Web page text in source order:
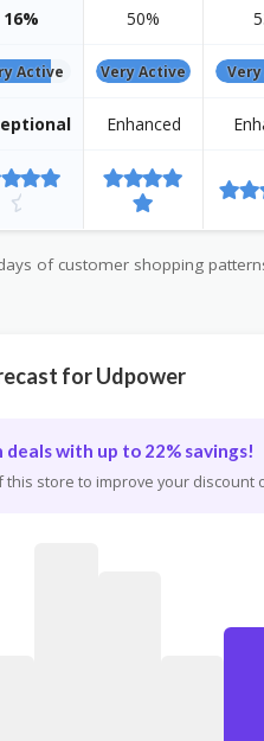
16% 50%
Active Very Active
Enhanced
of customer shopping
for Udpower
with up to 22% savings!
this store to improve your